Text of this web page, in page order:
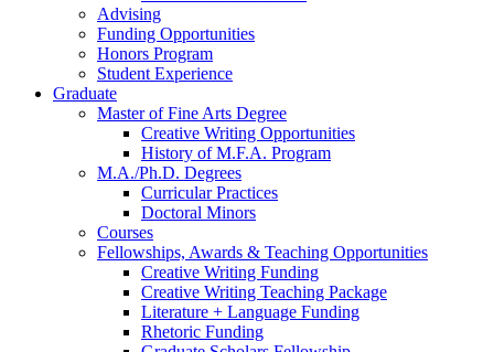
Advising
Funding Opportunities
Honors Program
Student Experience
Graduate
Master of Fine Arts Degree
Creative Writing Opportunities
History of M.F.A. Program
M.A./Ph.D. Degrees
Curricular Practices
Doctoral Minors
Courses
Fellowships, Awards & Teaching Opportunities
Creative Writing Funding
Creative Writing Teaching Package
Literature + Language Funding
Rhetoric Funding